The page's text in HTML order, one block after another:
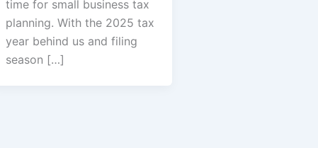
time for small business tax
planning. With the 2025 tax
year behind us and filing
season […]